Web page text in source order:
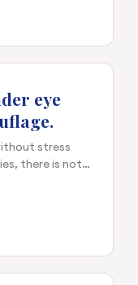
eye
stress
there is not